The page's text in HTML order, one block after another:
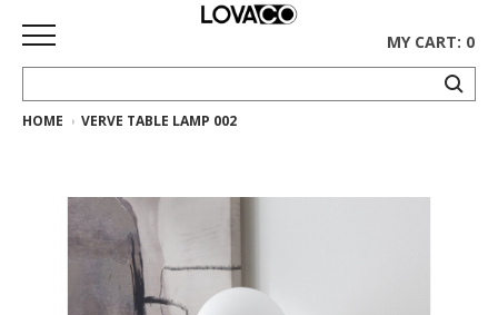
HOME
Curated
Collection
Ethnicraft
MY CART: 0
HOME VERVE TABLE LAMP 002